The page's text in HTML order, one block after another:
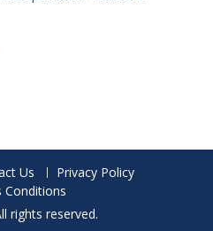
Us
Privacy Policy
Conditions
rights reserved.